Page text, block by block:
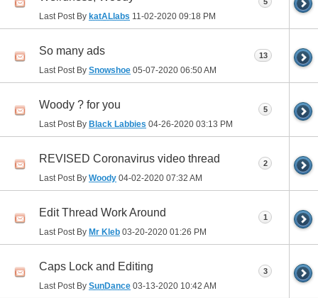
Last Post By katALlabs 11-02-2020 09:18 PM
So many ads
Last Post By Snowshoe 05-07-2020 06:50 AM
13
Woody ? for you
Last Post By Black Labbies 04-26-2020 03:13 PM
5
REVISED Coronavirus video thread
Last Post By Woody 04-02-2020 07:32 AM
2
Edit Thread Work Around
Last Post By Mr Kleb 03-20-2020 01:26 PM
1
Caps Lock and Editing
Last Post By SunDance 03-13-2020 10:42 AM
3